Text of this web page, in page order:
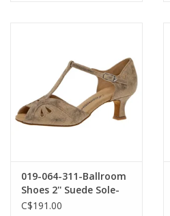
019-064-311-Ballroom
Shoes 2'' Suede Sole-
BRONZE
C$191.00